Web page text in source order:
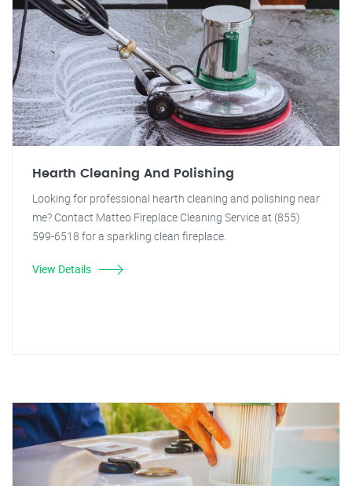
Hearth Cleaning And Polishing
Looking for professional hearth cleaning and polishing near
me? Contact Matteo Fireplace Cleaning Service at (855)
599-6518 for a sparkling clean fireplace.
View Details